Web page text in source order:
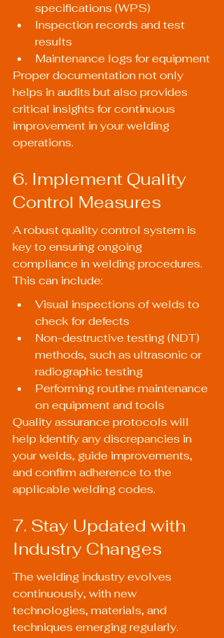
specifications (WPS)
Inspection records and test
results
Maintenance logs for equipment
Proper documentation not only
helps in audits but also provides
critical insights for continuous
improvement in your welding
operations.
6. Implement Quality
Control Measures
A robust quality control system is
key to ensuring ongoing
compliance in welding procedures.
This can include:
Visual inspections of welds to
check for defects
Non-destructive testing (NDT)
methods, such as ultrasonic or
radiographic testing
Performing routine maintenance
on equipment and tools
Quality assurance protocols will
help identify any discrepancies in
your welds, guide improvements,
and confirm adherence to the
applicable welding codes.
7. Stay Updated with
Industry Changes
The welding industry evolves
continuously, with new
technologies, materials, and
techniques emerging regularly.